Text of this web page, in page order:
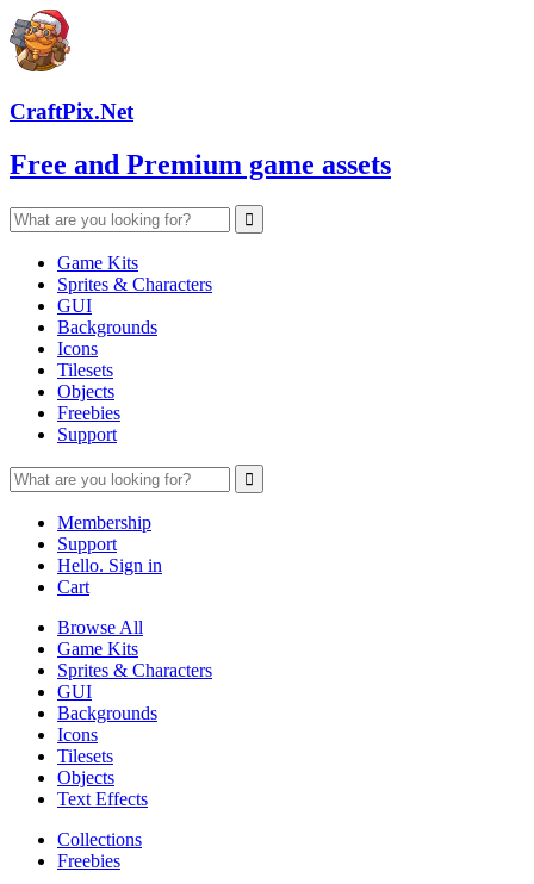
CraftPix.Net
Free and Premium game assets
Game Kits
Sprites & Characters
GUI
Backgrounds
Icons
Tilesets
Objects
Freebies
Support
Membership
Support
Hello. Sign in
Cart
Browse All
Game Kits
Sprites & Characters
GUI
Backgrounds
Icons
Tilesets
Objects
Text Effects
Collections
Freebies